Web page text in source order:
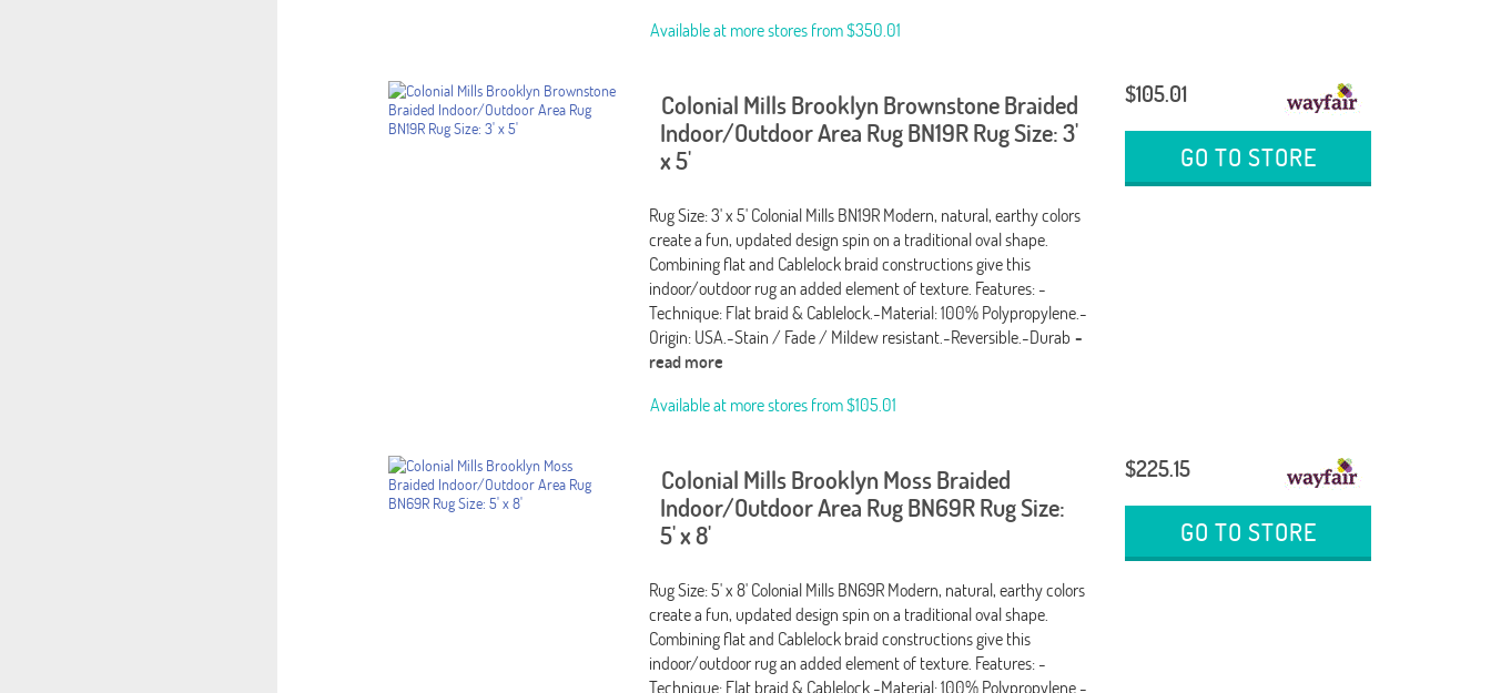
Available at more stores from$350.01
Colonial Mills Brooklyn Brownstone Braided
Indoor/Outdoor Area Rug BN19R Rug Size: 3'
x 5'
Rug Size: 3' x 5' Colonial Mills BN19R Modern, natural, earthy colors
create a fun, updated design spin on a traditional oval shape.
Combining flat and Cablelock braid constructions give this
indoor/outdoor rug an added element of texture. Features: -
Technique: Flat braid & Cablelock.-Material: 100% Polypropylene.-
Origin: USA.-Stain / Fade / Mildew resistant.-Reversible.-Durab -
read more
Available at more stores from$105.01
$105.01
GO TO STORE
Colonial Mills Brooklyn Moss Braided
Indoor/Outdoor Area Rug BN69R Rug Size:
5' x 8'
Rug Size: 5' x 8' Colonial Mills BN69R Modern, natural, earthy colors
create a fun, updated design spin on a traditional oval shape.
Combining flat and Cablelock braid constructions give this
indoor/outdoor rug an added element of texture. Features: -
Technique: Flat braid & Cablelock.-Material: 100% Polypropylene.-
$225.15
GO TO STORE